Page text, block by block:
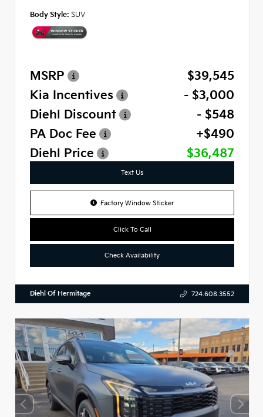
Body Style: SUV
MSRP
$39,545
Kia Incentives
- $3,000
Diehl Discount
- $548
PA Doc Fee
+$490
Diehl Price
$36,487
Text Us
Factory Window Sticker
Click To Call
Check Availability
Diehl Of Hermitage 724.608.3552